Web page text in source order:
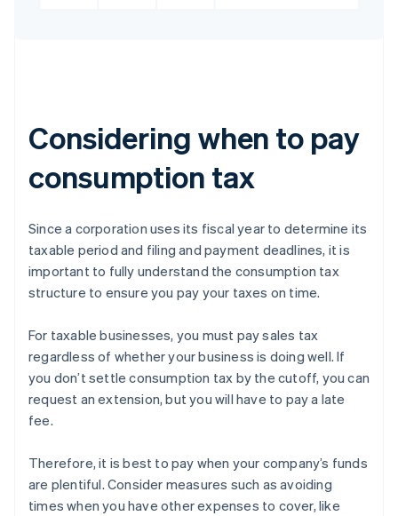
Considering when to pay
consumption tax
Since a corporation uses its fiscal year to determine its
taxable period and filing and payment deadlines, it is
important to fully understand the consumption tax
structure to ensure you pay your taxes on time.
For taxable businesses, you must pay sales tax
regardless of whether your business is doing well. If
you don’t settle consumption tax by the cutoff, you can
request an extension, but you will have to pay a late
fee.
Therefore, it is best to pay when your company’s funds
are plentiful. Consider measures such as avoiding
times when you have other expenses to cover, like